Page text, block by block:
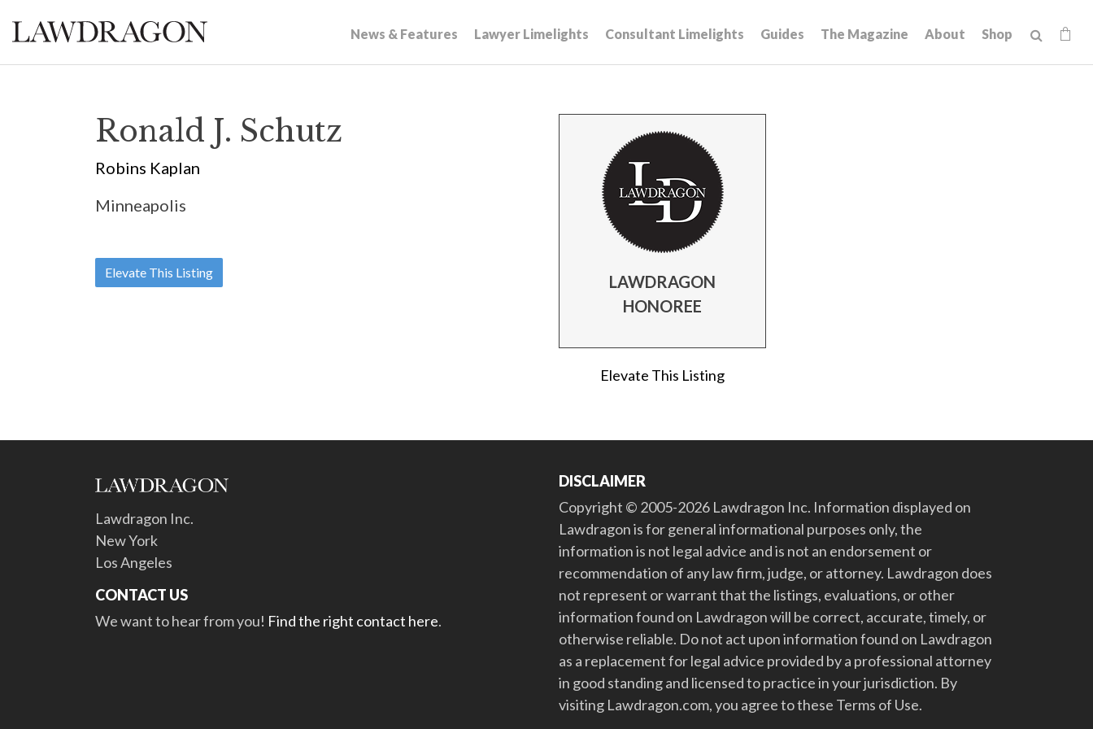
News & Features Lawyer Limelights Consultant Limelights Guides The Magazine About Shop
Ronald J. Schutz
Robins Kaplan
Minneapolis
Elevate This Listing
LAWDRAGON
HONOREE
Elevate This Listing
Lawdragon Inc.
New York
Los Angeles
CONTACT US
We want to hear from you! Find the right contact here.
DISCLAIMER
Copyright © 2005-2026 Lawdragon Inc. Information displayed on
Lawdragon is for general informational purposes only, the
information is not legal advice and is not an endorsement or
recommendation of any law firm, judge, or attorney. Lawdragon does
not represent or warrant that the listings, evaluations, or other
information found on Lawdragon will be correct, accurate, timely, or
otherwise reliable. Do not act upon information found on Lawdragon
as a replacement for legal advice provided by a professional attorney
in good standing and licensed to practice in your jurisdiction. By
visiting Lawdragon.com, you agree to these Terms of Use.